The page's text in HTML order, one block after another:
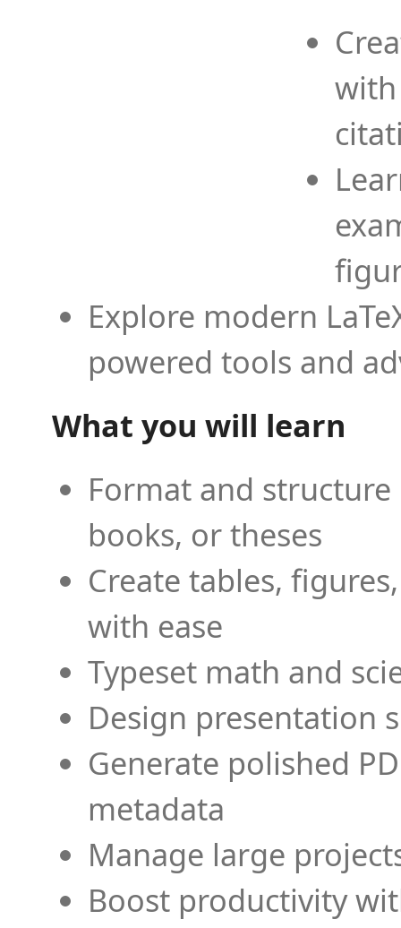
Explore modern
powered tools and
What you will learn
Format and
books, or theses
Create tables,
with ease
Typeset math and
Design presentation
Generate polished
metadata
Manage large
Boost productivity